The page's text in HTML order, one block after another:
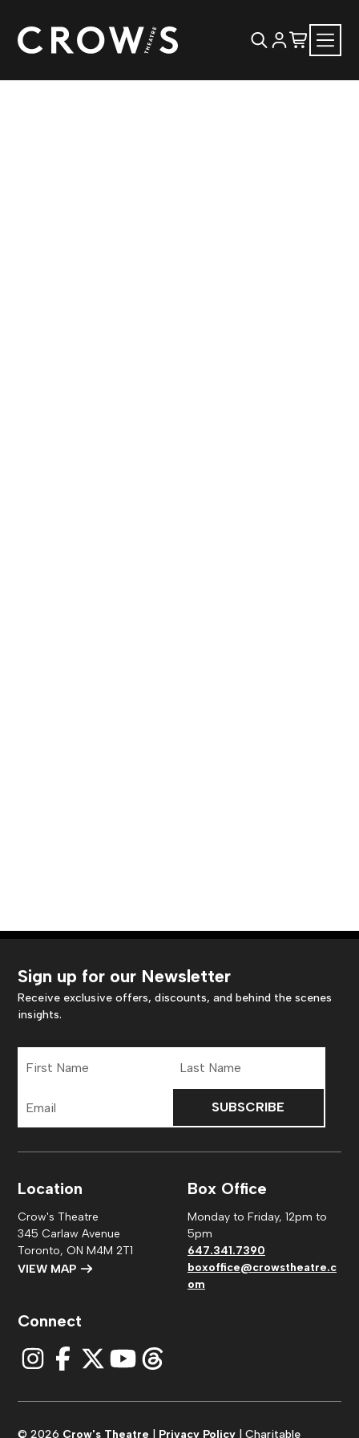
Sign up for our Newsletter
Receive exclusive offers, discounts, and behind the scenes
insights.
Name
Name
Address
Location
Crow's Theatre
345 Carlaw Avenue
Toronto, ON M4M 2T1
VIEW MAP
Box Office
Monday to Friday, 12pm to
5pm
647.341.7390
boxoffice@crowstheatre.c
om
Connect
© 2026 Crow's Theatre Privacy Policy | Charitable